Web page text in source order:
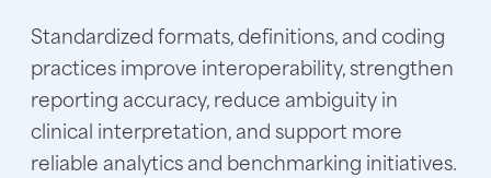
Standardized formats, definitions, and coding
practices improve interoperability, strengthen
reporting accuracy, reduce ambiguity in
clinical interpretation, and support more
reliable analytics and benchmarking initiatives.